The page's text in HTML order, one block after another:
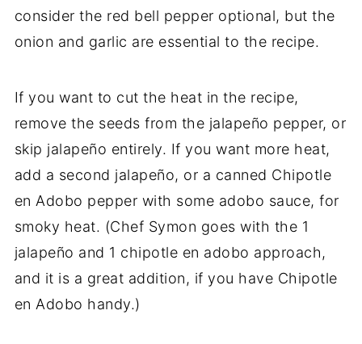
consider the red bell pepper optional, but the
onion and garlic are essential to the recipe.
If you want to cut the heat in the recipe,
remove the seeds from the jalapeño pepper, or
skip jalapeño entirely. If you want more heat,
add a second jalapeño, or a canned Chipotle
en Adobo pepper with some adobo sauce, for
smoky heat. (Chef Symon goes with the 1
jalapeño and 1 chipotle en adobo approach,
and it is a great addition, if you have Chipotle
en Adobo handy.)